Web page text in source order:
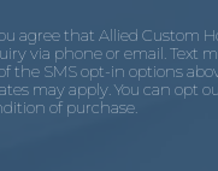
agree that Allied Custom
via phone or email. Text
the SMS opt-in options
may apply. You can opt
of purchase.